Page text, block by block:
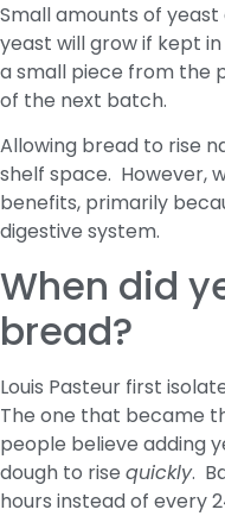
Small amounts of
yeast will grow if kept
a small piece from the
of the next batch.
Allowing bread to rise
shelf space. However,
benefits, primarily
digestive system.
When did
bread?
Louis Pasteur first
The one that became
people believe adding
dough to rise quickly.
hours instead of every